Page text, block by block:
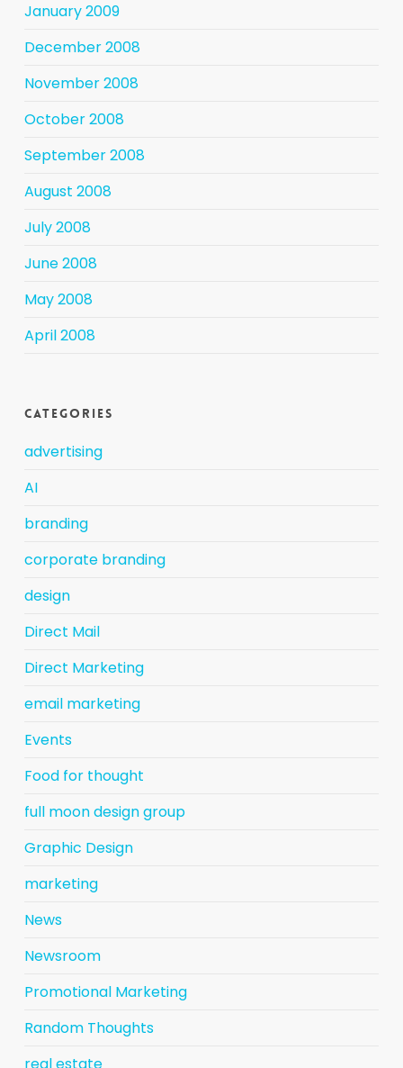
January 2009
December 2008
November 2008
October 2008
September 2008
August 2008
July 2008
June 2008
May 2008
April 2008
Categories
advertising
AI
branding
corporate branding
design
Direct Mail
Direct Marketing
email marketing
Events
Food for thought
full moon design group
Graphic Design
marketing
News
Newsroom
Promotional Marketing
Random Thoughts